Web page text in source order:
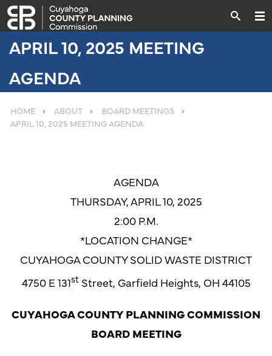
APRIL 10, 2025 MEETING
AGENDA
HOME ABOUT
BOARD MEETINGS
APRIL 10, 2025 MEETING AGENDA
AGENDA
THURSDAY, APRIL 10, 2025
2:00 P.M.
*LOCATION CHANGE*
CUYAHOGA COUNTY SOLID WASTE DISTRICT
4750 E 131stStreet, Garfield Heights, OH 44105
CUYAHOGA COUNTY PLANNING COMMISSION
BOARD MEETING